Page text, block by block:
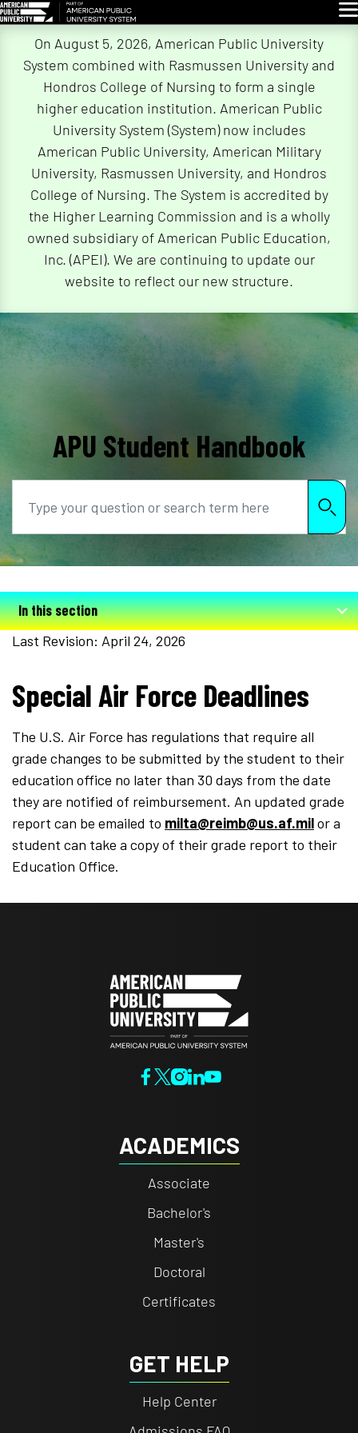
On August 5, 2026, American Public University
System combined with Rasmussen University and
Hondros College of Nursing to form a single
higher education institution. American Public
University System (System) now includes
American Public University, American Military
University, Rasmussen University, and Hondros
College of Nursing. The System is accredited by
the Higher Learning Commission and is a wholly
owned subsidiary of American Public Education,
Inc. (APEI). We are continuing to update our
website to reflect our new structure.
APU Student Handbook
In this section
Last Revision: April 24, 2026
Special Air Force Deadlines
The U.S. Air Force has regulations that require all
grade changes to be submitted by the student to their
education office no later than 30 days from the date
they are notified of reimbursement. An updated grade
report can be emailed to milta@reimb@us.af.milor a
student can take a copy of their grade report to their
Education Office.
ACADEMICS
Associate
Bachelor's
Master's
Doctoral
Certificates
GET HELP
Help Center